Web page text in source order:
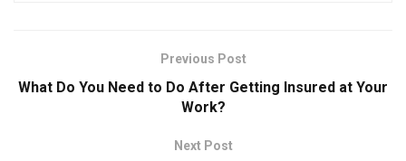
Previous Post
What Do You Need to Do After Getting Insured at Your
Work?
Next Post